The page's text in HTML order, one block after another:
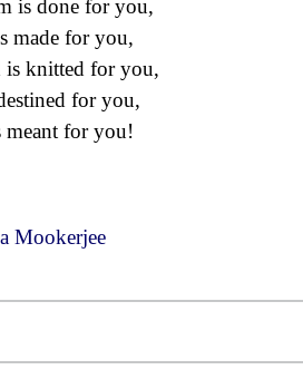
is done for you,
made for you,
knitted for you,
for you,
meant for you!
Mookerjee